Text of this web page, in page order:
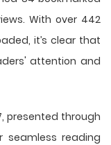
With over 442
it’s clear that
attention and
presented through
seamless reading